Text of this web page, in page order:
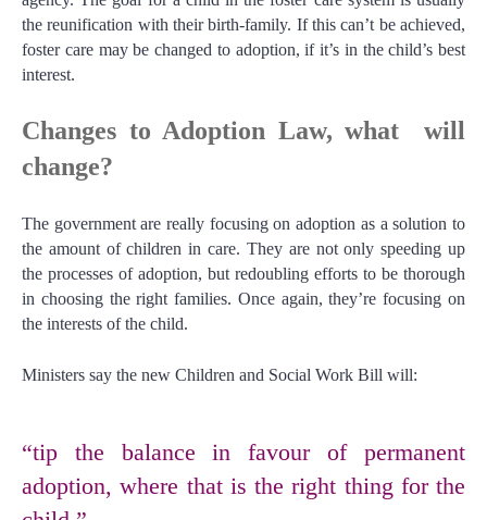
the reunification with their birth-family. If this can’t be achieved,
foster care may be changed to adoption, if it’s in the child’s best
interest.
Changes to Adoption Law, what will
change?
The government are really focusing on adoption as a solution to
the amount of children in care. They are not only speeding up
the processes of adoption, but redoubling efforts to be thorough
in choosing the right families. Once again, they’re focusing on
the interests of the child.
Ministers say the new Children and Social Work Bill will:
“tip the balance in favour of permanent
adoption, where that is the right thing for the